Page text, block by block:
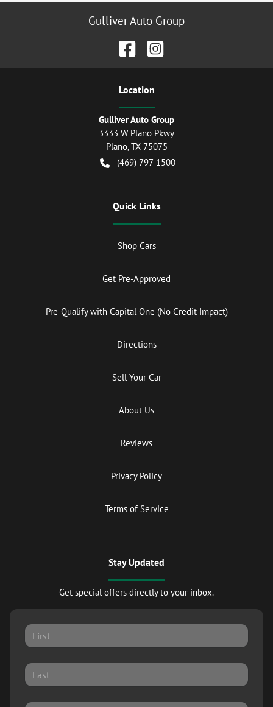
Gulliver Auto Group
Location
Gulliver Auto Group
3333 W Plano Pkwy
Plano,TX 75075
(469) 797-1500
Quick Links
Shop Cars
Get Pre-Approved
Pre-Qualify with Capital One (No Credit Impact)
Directions
Sell Your Car
About Us
Reviews
Privacy Policy
Terms of Service
Stay Updated
Get special offers directly to your inbox.